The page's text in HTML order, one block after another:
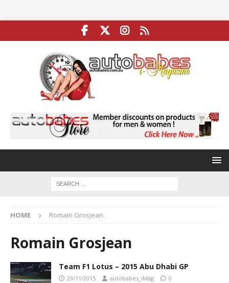
HOME Romain Grosjean
Romain Grosjean
Team F1 Lotus – 2015 Abu Dhabi GP
29/11/2015 autobabes_iMag 0